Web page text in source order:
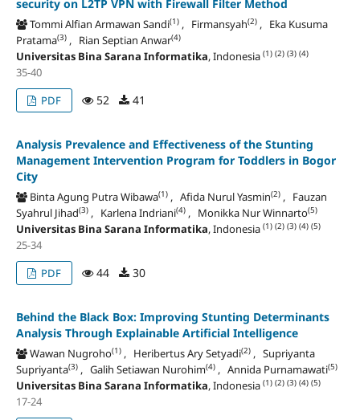
security on L2TP VPN with Firewall Filter Method
Tommi Alfian Armawan Sandi(1), Firmansyah(2), Eka Kusuma
Pratama(3), Rian Septian Anwar(4)
Universitas Bina Sarana Informatika, Indonesia (1) (2) (3) (4)
35-40
PDF
52 41
Analysis Prevalence and Effectiveness of the Stunting
Management Intervention Program for Toddlers in Bogor
City
Binta Agung Putra Wibawa(1), Afida Nurul Yasmin(2), Fauzan
Syahrul Jihad(3), Karlena Indriani(4), Monikka Nur Winnarto(5)
Universitas Bina Sarana Informatika, Indonesia (1) (2) (3) (4) (5)
25-34
PDF
44 30
Behind the Black Box: Improving Stunting Determinants
Analysis Through Explainable Artificial Intelligence
Wawan Nugroho(1), Heribertus Ary Setyadi(2), Supriyanta
Supriyanta(3), Galih Setiawan Nurohim(4), Annida Purnamawati(5)
Universitas Bina Sarana Informatika, Indonesia (1) (2) (3) (4) (5)
17-24